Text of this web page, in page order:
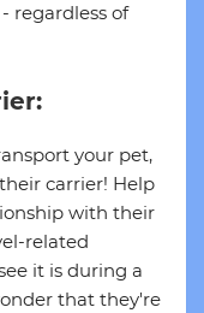
regardless of
your pet,
carrier! Help
with their
related
it is during a
that they're